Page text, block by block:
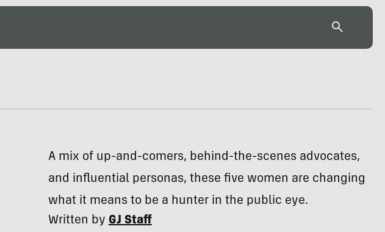
A mix of up-and-comers, behind-the-scenes advocates,
and influential personas, these five women are changing
what it means to be a hunter in the public eye.
Written byGJ Staff